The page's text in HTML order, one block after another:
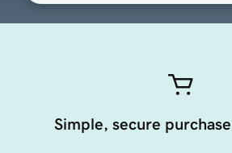
Simple, secure